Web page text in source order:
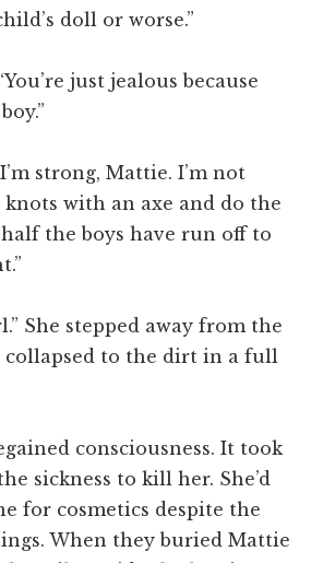
doll or worse.”
just jealous because
strong, Mattie. I’m not
with an axe and do the
the boys have run off to
She stepped away from the
collapsed to the dirt in a full
consciousness. It took
sickness to kill her. She’d
for cosmetics despite the
When they buried Mattie